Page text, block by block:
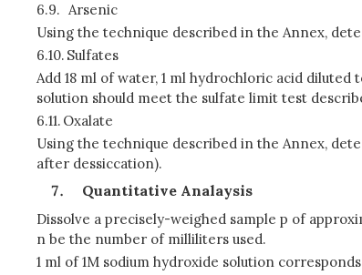
6.9. Arsenic
Using the technique described in the Annex,
6.10. Sulfates
Add 18 ml of water, 1 ml hydrochloric acid
solution should meet the sulfate limit test
6.11. Oxalate
Using the technique described in the Annex,
after dessiccation).
Quantitative Analaysis
Dissolve a precisely-weighed sample p of
n be the number of milliliters used.
1 ml of 1M sodium hydroxide solution